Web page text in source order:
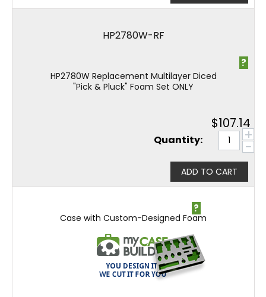
HP2780W-RF
HP2780W Replacement Multilayer Diced
"Pick & Pluck" Foam Set ONLY
?
$107.14
Quantity: +
−
ADD TO CART
Case with Custom-Designed Foam
?